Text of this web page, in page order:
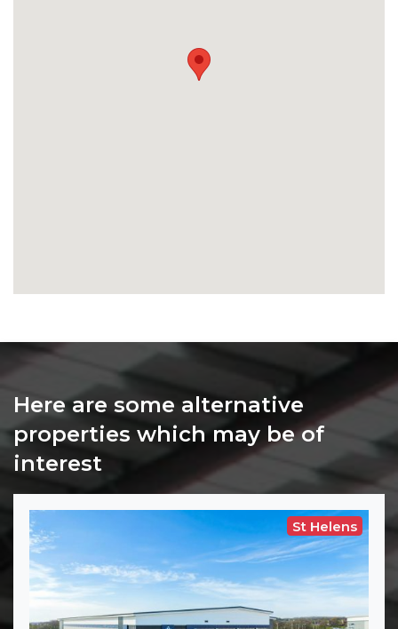
Here are some alternative
properties which may be of
interest
St Helens